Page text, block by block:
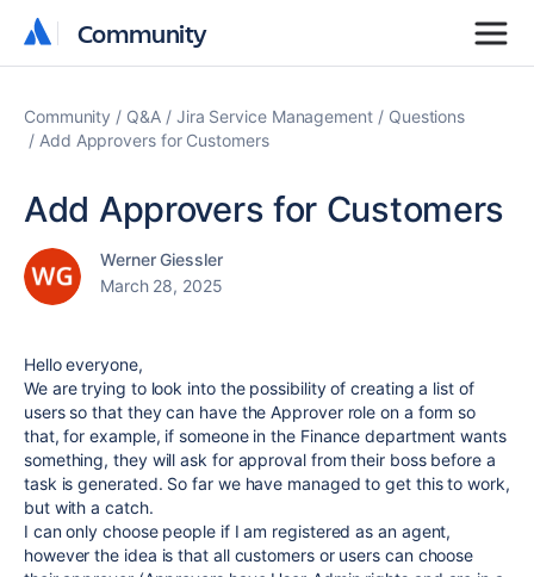
Community
Community
Community Q&A Jira Service Management
Questions
Add Approvers for Customers
Add Approvers for Customers
Werner Giessler
March 28, 2025
Hello everyone,
We are trying to look into the possibility of creating a list of
users so that they can have the Approver role on a form so
that, for example, if someone in the Finance department wants
something, they will ask for approval from their boss before a
task is generated. So far we have managed to get this to work,
but with a catch.
I can only choose people if I am registered as an agent,
however the idea is that all customers or users can choose